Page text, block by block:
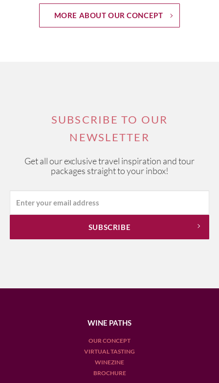
MORE ABOUT OUR CONCEPT
SUBSCRIBE TO OUR
NEWSLETTER
Get all our exclusive travel inspiration and tour
packages straight to your inbox!
WINE PATHS
OUR CONCEPT
VIRTUAL TASTING
WINEZINE
BROCHURE